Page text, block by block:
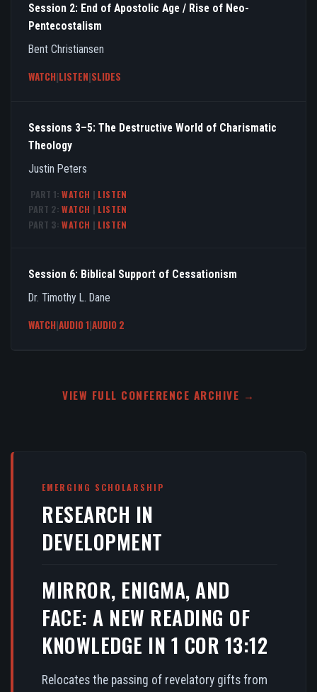
Session 2: End of Apostolic Age / Rise of Neo-
Pentecostalism
Bent Christiansen
WATCH|LISTEN|SLIDES
Sessions 3–5: The Destructive World of Charismatic
Theology
Justin Peters
PART 1: WATCH | LISTEN
PART 2: WATCH | LISTEN
PART 3: WATCH | LISTEN
Session 6: Biblical Support of Cessationism
Dr. Timothy L. Dane
WATCH|AUDIO 1|AUDIO 2
VIEW FULL CONFERENCE ARCHIVE →
EMERGING SCHOLARSHIP
RESEARCH IN
DEVELOPMENT
MIRROR, ENIGMA, AND
FACE: A NEW READING OF
KNOWLEDGE IN 1 COR 13:12
Relocates the passing of revelatory gifts from